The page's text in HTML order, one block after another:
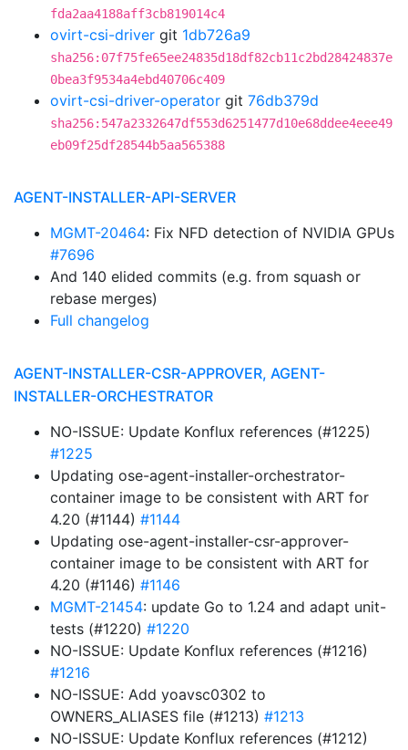
fda2aa4188aff3cb819014c4
ovirt-csi-driver git 1db726a9
sha256:07f75fe65ee24835d18df82cb11c2bd28424837e
0bea3f9534a4ebd40706c409
ovirt-csi-driver-operator git 76db379d
sha256:547a2332647df553d6251477d10e68ddee4eee49
eb09f25df28544b5aa565388
AGENT-INSTALLER-API-SERVER
MGMT-20464: Fix NFD detection of NVIDIA GPUs
#7696
And 140 elided commits (e.g. from squash or
rebase merges)
Full changelog
AGENT-INSTALLER-CSR-APPROVER, AGENT-
INSTALLER-ORCHESTRATOR
NO-ISSUE: Update Konflux references (#1225)
#1225
Updating ose-agent-installer-orchestrator-
container image to be consistent with ART for
4.20 (#1144) #1144
Updating ose-agent-installer-csr-approver-
container image to be consistent with ART for
4.20 (#1146) #1146
MGMT-21454: update Go to 1.24 and adapt unit-
tests (#1220) #1220
NO-ISSUE: Update Konflux references (#1216)
#1216
NO-ISSUE: Add yoavsc0302 to
OWNERS_ALIASES file (#1213) #1213
NO-ISSUE: Update Konflux references (#1212)